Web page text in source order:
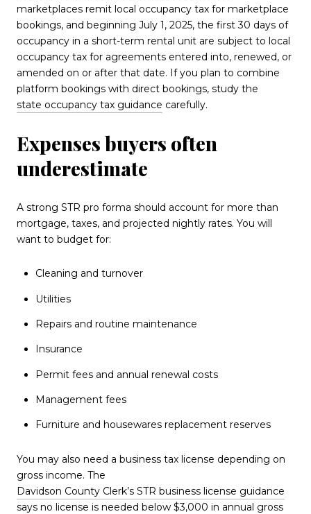
marketplaces remit local occupancy tax for marketplace
bookings, and beginning July 1, 2025, the first 30 days of
occupancy in a short-term rental unit are subject to local
occupancy tax for agreements entered into, renewed, or
amended on or after that date. If you plan to combine
platform bookings with direct bookings, study the
state occupancy tax guidance carefully.
Expenses buyers often
underestimate
A strong STR pro forma should account for more than
mortgage, taxes, and projected nightly rates. You will
want to budget for:
Cleaning and turnover
Utilities
Repairs and routine maintenance
Insurance
Permit fees and annual renewal costs
Management fees
Furniture and housewares replacement reserves
You may also need a business tax license depending on
gross income. The
Davidson County Clerk’s STR business license guidance
says no license is needed below $3,000 in annual gross